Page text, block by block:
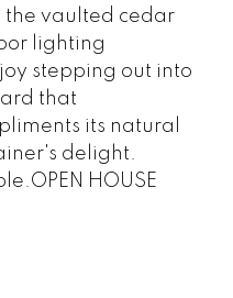
the vaulted cedar
lighting
stepping out into
that
its natural
delight.
HOUSE